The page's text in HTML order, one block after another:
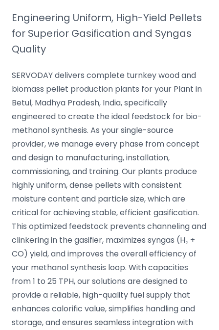
Engineering Uniform, High-Yield Pellets
for Superior Gasification and Syngas
Quality
SERVODAY delivers complete turnkey wood and
biomass pellet production plants for your Plant in
Betul, Madhya Pradesh, India, specifically
engineered to create the ideal feedstock for bio-
methanol synthesis. As your single-source
provider, we manage every phase from concept
and design to manufacturing, installation,
commissioning, and training. Our plants produce
highly uniform, dense pellets with consistent
moisture content and particle size, which are
critical for achieving stable, efficient gasification.
This optimized feedstock prevents channeling and
clinkering in the gasifier, maximizes syngas (H₂ +
CO) yield, and improves the overall efficiency of
your methanol synthesis loop. With capacities
from 1 to 25 TPH, our solutions are designed to
provide a reliable, high-quality fuel supply that
enhances calorific value, simplifies handling and
storage, and ensures seamless integration with